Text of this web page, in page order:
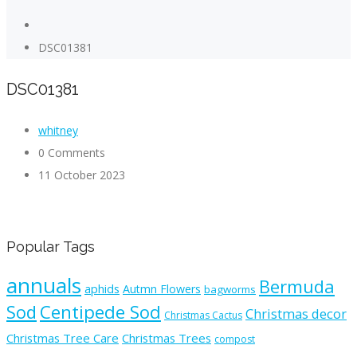
DSC01381
DSC01381
whitney
0 Comments
11 October 2023
Popular Tags
annuals aphids Autmn Flowers bagworms Bermuda
Sod Centipede Sod Christmas Cactus Christmas decor
Christmas Tree Care Christmas Trees compost